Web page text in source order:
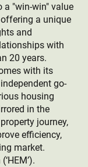
a "win-win" value
a unique
and
with
20 years.
with its
go-
housing
in the
journey,
efficiency,
market.